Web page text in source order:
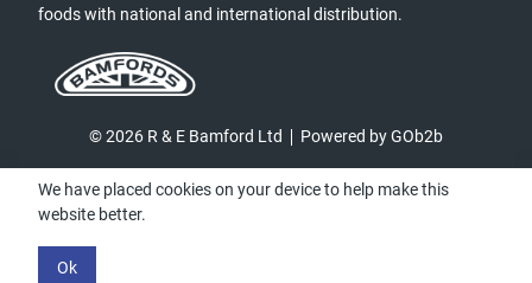
foods with national and international distribution.
© 2026 R & E Bamford Ltd Powered by GOb2b
We have placed cookies on your device to help make this
website better.
Ok